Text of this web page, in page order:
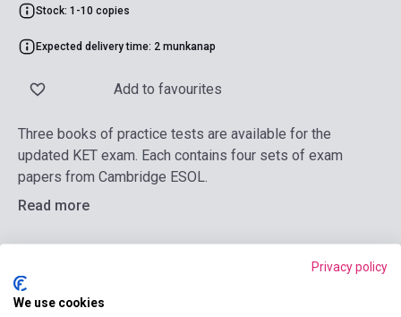
Stock: 1-10 copies
Expected delivery time: 2 munkanap
Add to favourites
Three books of practice tests are available for the
updated KET exam. Each contains four sets of exam
papers from Cambridge ESOL.
Read more
Privacy policy
We use cookies